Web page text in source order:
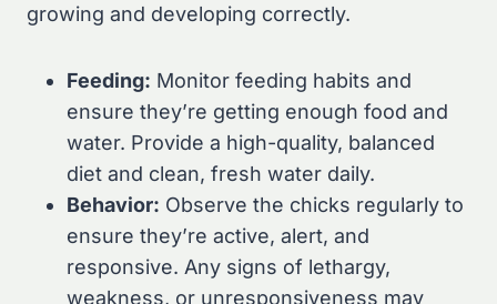
growing and developing correctly.
Feeding: Monitor feeding habits and
ensure they’re getting enough food and
water. Provide a high-quality, balanced
diet and clean, fresh water daily.
Behavior: Observe the chicks regularly to
ensure they’re active, alert, and
responsive. Any signs of lethargy,
weakness, or unresponsiveness may